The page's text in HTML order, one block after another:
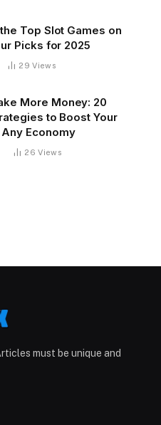
Top Slot Games on
Picks for 2025
29Views
More Money: 20
to Boost Your
Economy
26Views
must be unique and